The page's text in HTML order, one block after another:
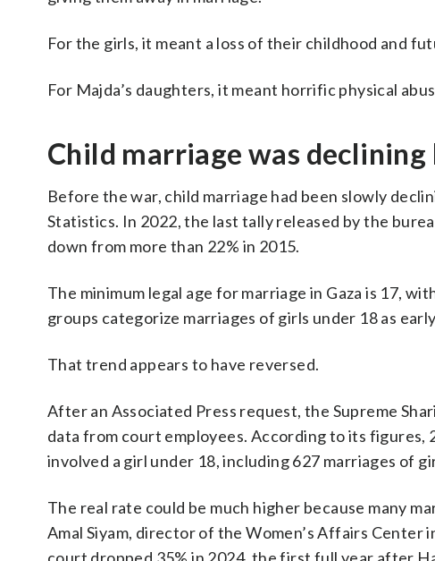
For the girls, it meant a loss of their childhood and
For Majda’s daughters, it meant horrific physical
Child marriage was
Before the war, child marriage had been slowly
Statistics. In 2022, the last tally released by the
down from more than 22% in 2015.
The minimum legal age for marriage in Gaza is 17,
groups categorize marriages of girls under 18 as
That trend appears to have reversed.
After an Associated Press request, the Supreme
data from court employees. According to its figures,
involved a girl under 18, including 627 marriages of
The real rate could be much higher because many
Amal Siyam, director of the Women’s Affairs